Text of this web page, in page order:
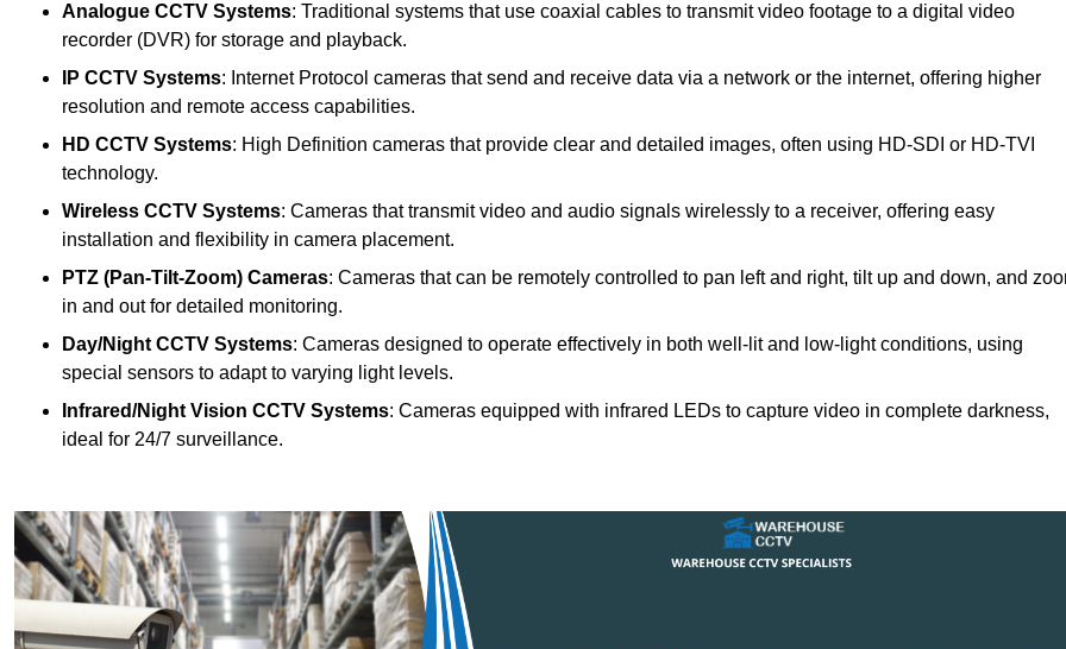
Analogue CCTV Systems: Traditional systems that use coaxial cables to transmit video footage to a digital video
recorder (DVR) for storage and playback.
IP CCTV Systems: Internet Protocol cameras that send and receive data via a network or the internet, offering higher
resolution and remote access capabilities.
HD CCTV Systems: High Definition cameras that provide clear and detailed images, often using HD-SDI or HD-TVI
technology.
Wireless CCTV Systems: Cameras that transmit video and audio signals wirelessly to a receiver, offering easy
installation and flexibility in camera placement.
PTZ (Pan-Tilt-Zoom) Cameras: Cameras that can be remotely controlled to pan left and right, tilt up and down, and
in and out for detailed monitoring.
Day/Night CCTV Systems: Cameras designed to operate effectively in both well-lit and low-light conditions, using
special sensors to adapt to varying light levels.
Infrared/Night Vision CCTV Systems: Cameras equipped with infrared LEDs to capture video in complete darkness,
ideal for 24/7 surveillance.